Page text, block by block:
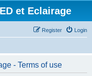
et Eclairage
Login
Register
- Terms of use